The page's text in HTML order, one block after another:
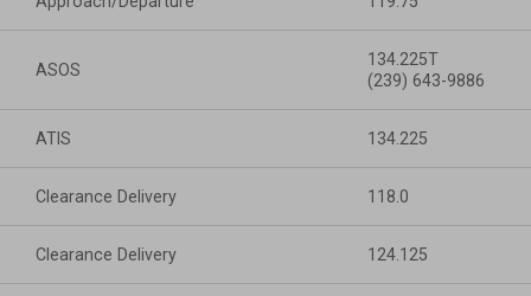
ASOS
134.225T
(239) 643-9886
ATIS 134.225
Clearance Delivery 118.0
Clearance Delivery 124.125